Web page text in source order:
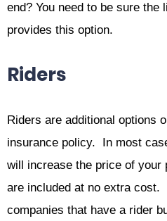
end? You need to be sure the
provides this option.
Riders
Riders are additional options
insurance policy. In most
will increase the price of your
are included at no extra cost.
companies that have a rider